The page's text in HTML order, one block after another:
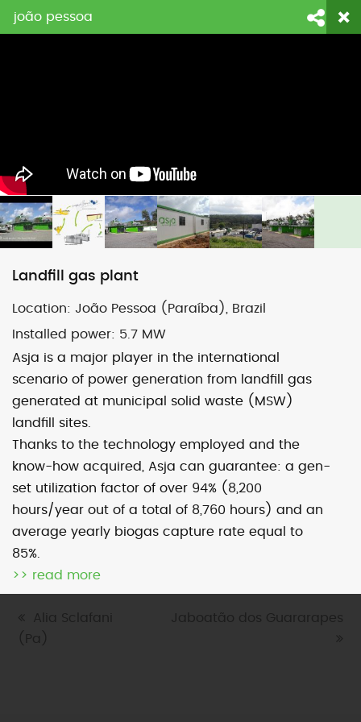
contattaci
Satellite
Image may be subject to copyright 1000 km
Default View biomethane landfill gas
previous
post:
Alia Sclafani
(Pa)
next
Jaboatão dos Guararapes
joão pessoa
Landfill gas plant
Location: João Pessoa ( Paraíba ), Brazil
Installed power: 5.7 MW
Asja is a major player in the international
scenario of power generation from landfill gas
generated at municipal solid waste (MSW)
landfill sites.
Thanks to the technology employed and the
know-how acquired, Asja can guarantee: a gen-
set utilization factor of over 94% (8,200
hours/year out of a total of 8,760 hours) and an
average yearly biogas capture rate equal to
85%.
>> read more